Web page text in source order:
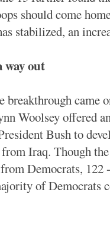
should come
stabilized, an
way out
came
Woolsey offered
Bush to
Iraq. Though the
Democrats, 122
of Democrats